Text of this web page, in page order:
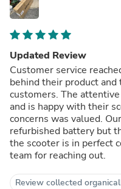
Updated Review
Customer service
behind their product
customers. The
and is happy with their
concerns was valued.
refurbished battery but
the scooter is in perfect
team for reaching out.
Review collected